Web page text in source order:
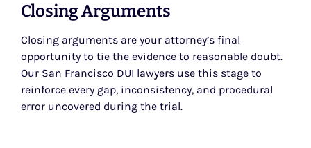
Closing Arguments
Closing arguments are your attorney’s final
opportunity to tie the evidence to reasonable doubt.
Our San Francisco DUI lawyers use this stage to
reinforce every gap, inconsistency, and procedural
error uncovered during the trial.